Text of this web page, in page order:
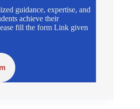
guidance, expertise, and
achieve their
fill the form Link given